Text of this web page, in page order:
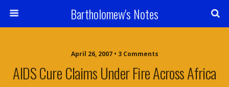
Bartholomew's Notes
April 26, 2007 • 3 Comments
AIDS Cure Claims Under Fire Across Africa